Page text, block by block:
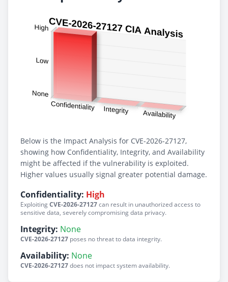
Below is the Impact Analysis for CVE-2026-27127,
showing how Confidentiality, Integrity, and Availability
might be affected if the vulnerability is exploited.
Higher values usually signal greater potential damage.
Confidentiality: High
ExploitingCVE-2026-27127can result in unauthorized access to
sensitive data, severely compromising data privacy.
Integrity: None
CVE-2026-27127 poses no threat to data integrity.
Availability: None
CVE-2026-27127does not impact system availability.